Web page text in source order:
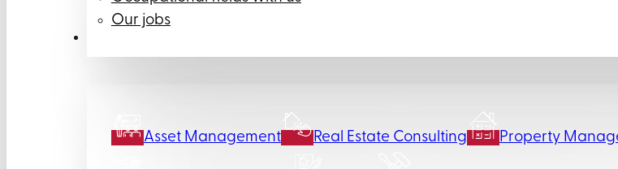
Our jobs
Asset Management Real Estate Consulting Property